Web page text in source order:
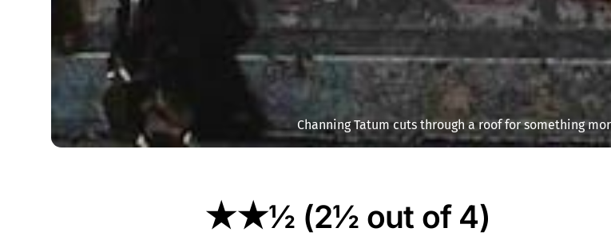
Channing Tatum cuts through a roof for something
★★½ (2½ out of 4)